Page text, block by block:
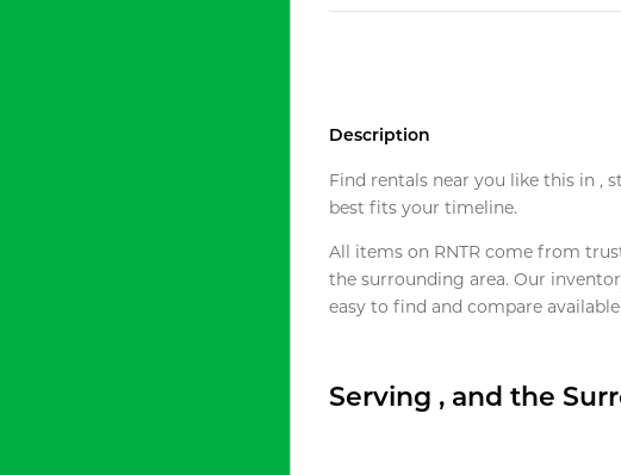
Description
Find rentals near you like this in ,
best fits your timeline.
All items on RNTR come from
the surrounding area. Our
easy to find and compare
Serving , and the